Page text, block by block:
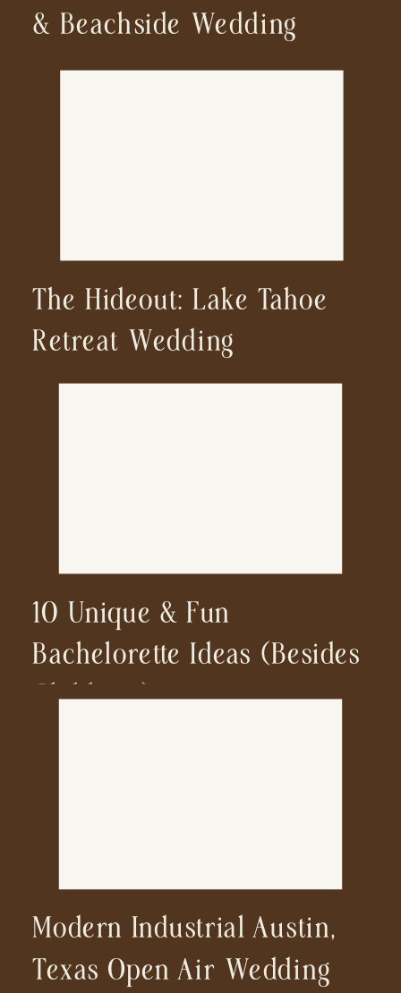
& Beachside Wedding
The Hideout: Lake Tahoe
Retreat Wedding
10 Unique & Fun
Bachelorette Ideas (besides
Clubbing)
Modern Industrial Austin,
Texas Open Air Wedding